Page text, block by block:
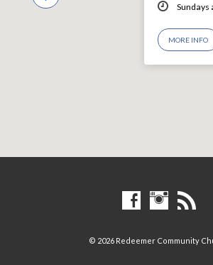
Sundays
MORE INFO
© 2026 Redeemer Community